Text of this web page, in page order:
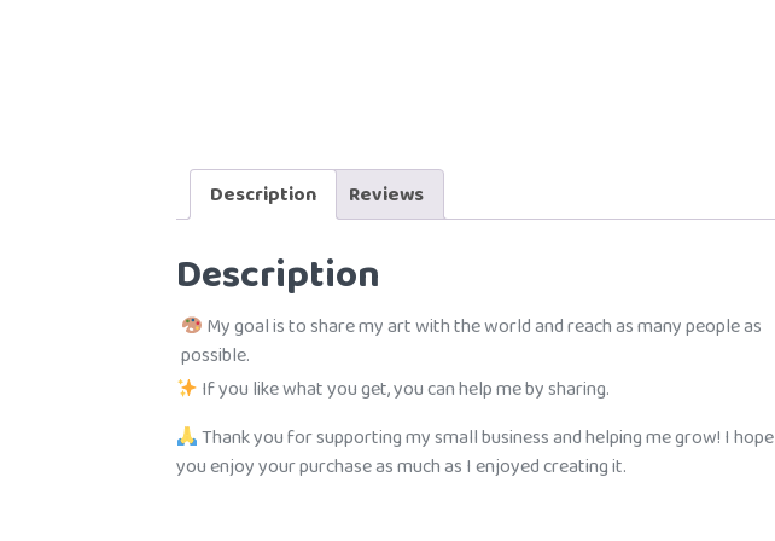
Description Reviews
Description
My goal is to share my art with the world and reach as many people as
possible.
If you like what you get, you can help me by sharing.
Thank you for supporting my small business and helping me grow! I hope
you enjoy your purchase as much as I enjoyed creating it.